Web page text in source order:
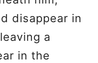
disappear in
a
in the